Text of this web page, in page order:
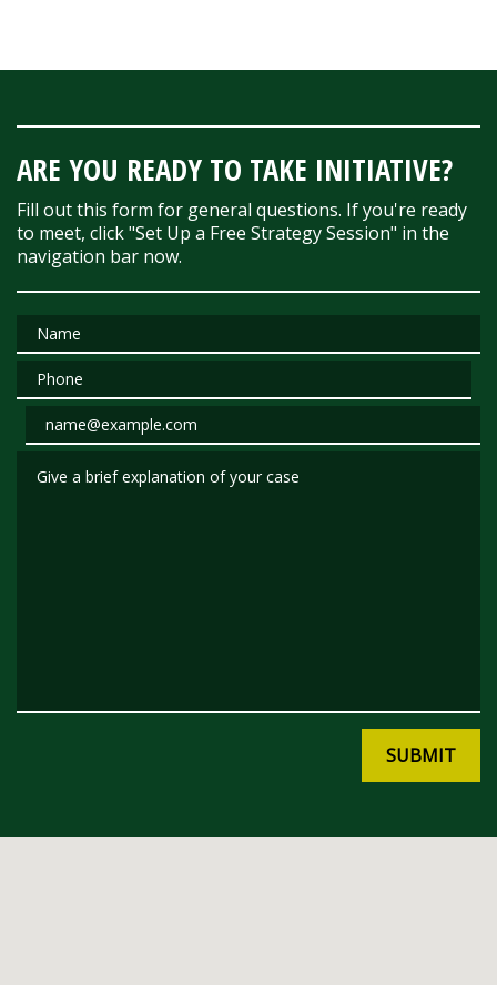
ARE YOU READY TO TAKE INITIATIVE?
Fill out this form for general questions. If you're ready
to meet, click "Set Up a Free Strategy Session" in the
navigation bar now.
Name
Phone
Email
SUBMIT